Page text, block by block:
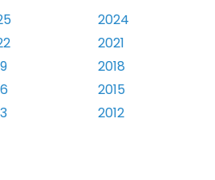
2024
2021
2018
2015
2012